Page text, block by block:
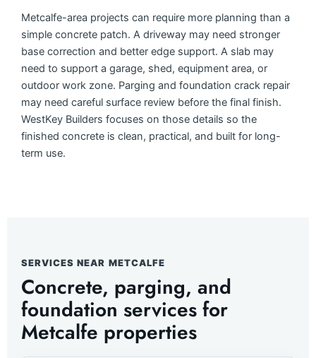
Metcalfe-area projects can require more planning than a
simple concrete patch. A driveway may need stronger
base correction and better edge support. A slab may
need to support a garage, shed, equipment area, or
outdoor work zone. Parging and foundation crack repair
may need careful surface review before the final finish.
WestKey Builders focuses on those details so the
finished concrete is clean, practical, and built for long-
term use.
SERVICES NEAR METCALFE
Concrete, parging, and
foundation services for
Metcalfe properties